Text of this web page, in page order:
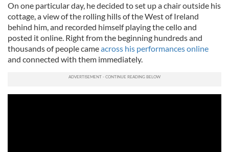
On one particular day, he decided to set up a chair outside his
cottage, a view of the rolling hills of the West of Ireland
behind him, and recorded himself playing the cello and
posted it online. Right from the beginning hundreds and
thousands of people cameacross his performances online
and connected with them immediately.